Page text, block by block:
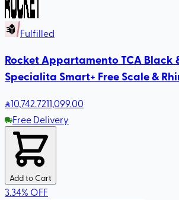
Fulfilled
Rocket Appartamento TCA Black
Specialita Smart+ Free Scale &
10,742.7211,099.00
Free Delivery
Add to Cart
3.34% OFF